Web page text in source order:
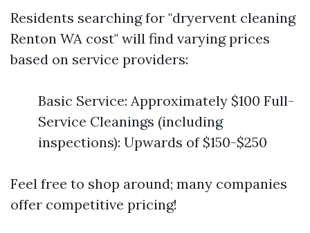
Residents searching for "dryervent cleaning
Renton WA cost" will find varying prices
based on service providers:
Basic Service: Approximately $100 Full-
Service Cleanings (including
inspections): Upwards of $150-$250
Feel free to shop around; many companies
offer competitive pricing!